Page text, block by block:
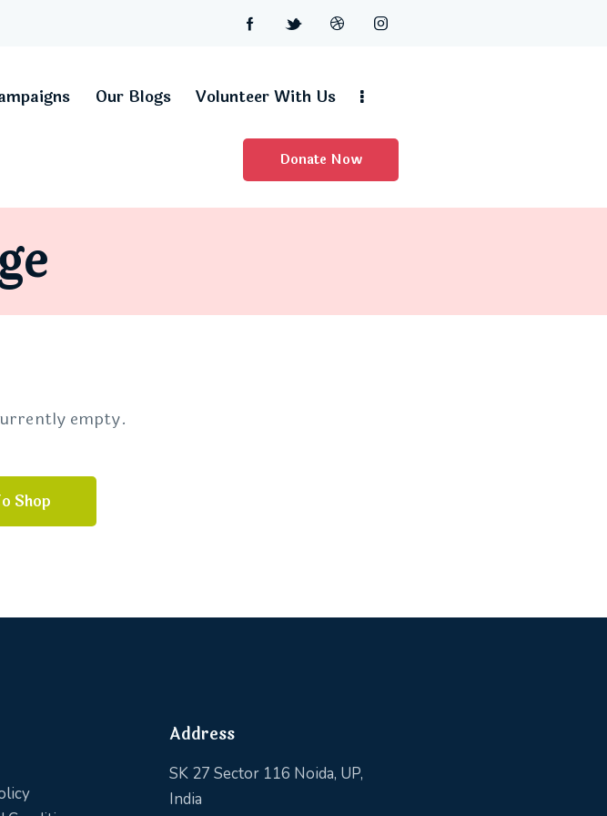
Our Blogs Volunteer With Us
Donate Now
empty.
Shop
Address
SK 27 Sector 116 Noida, UP,
India